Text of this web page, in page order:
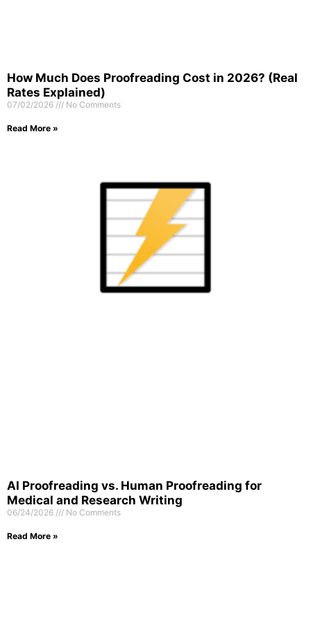
How Much Does Proofreading Cost in 2026? (Real
Rates Explained)
07/02/2026 No Comments
Read More »
AI Proofreading vs. Human Proofreading for
Medical and Research Writing
06/24/2026 No Comments
Read More »